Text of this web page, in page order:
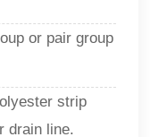
or pair group
strip
drain line.